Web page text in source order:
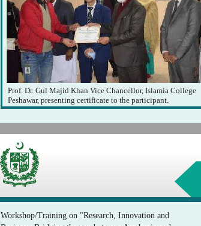
Prof. Dr. Gul Majid Khan Vice Chancellor, Islamia College
Peshawar, presenting certificate to the participant.
Workshop/Training on "Research, Innovation and